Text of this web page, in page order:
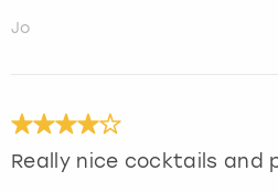
Jo
Really nice cocktails and